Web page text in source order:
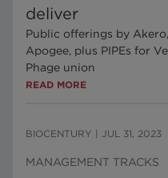
deliver
Public offerings by
Apogee, plus PIPEs for
Phage union
READ MORE
BIOCENTURY JUL 31, 2023
MANAGEMENT TRACKS